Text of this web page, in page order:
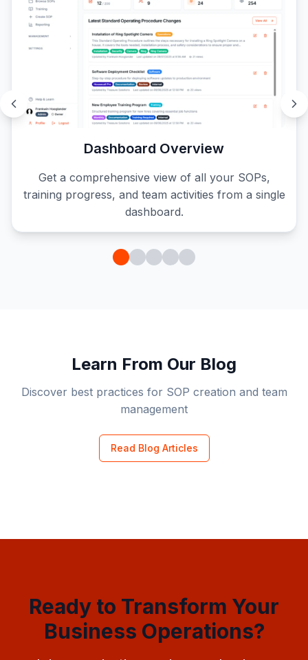
Dashboard Overview
Get a comprehensive view of all your SOPs,
training progress, and team activities from a single
dashboard.
Learn From Our Blog
Discover best practices for SOP creation and team
management
Read Blog Articles
Ready to Transform Your
Business Operations?